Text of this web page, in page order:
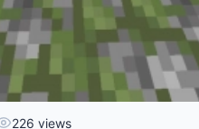
226 views